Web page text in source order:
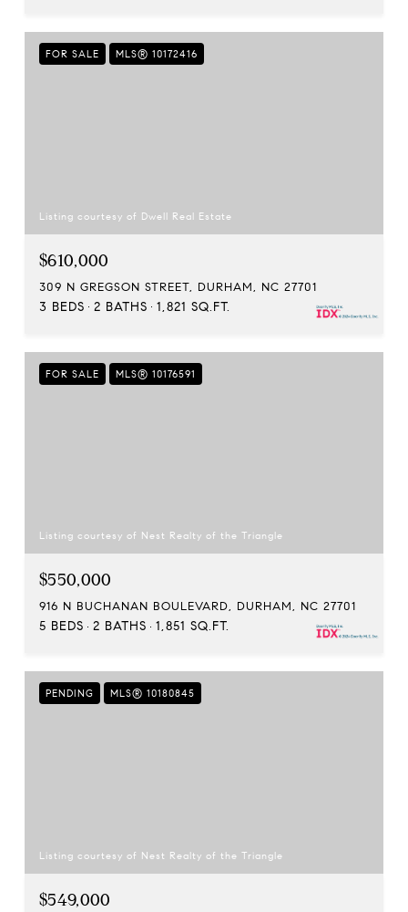
FOR SALE MLS® 10172416
Listing courtesy of Dwell Real Estate
$610,000
309 N GREGSON STREET, DURHAM, NC 27701
3 BEDS 2 BATHS 1,821 SQ.FT.
FOR SALE MLS® 10176591
Listing courtesy of Nest Realty of the Triangle
$550,000
916 N BUCHANAN BOULEVARD, DURHAM, NC 27701
5 BEDS 2 BATHS 1,851 SQ.FT.
PENDING MLS® 10180845
Listing courtesy of Nest Realty of the Triangle
$549,000